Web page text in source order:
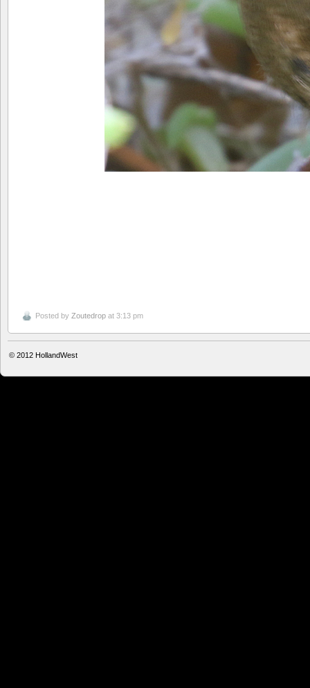
Posted by Zoutedrop at 3:13 pm
© 2012 HollandWest